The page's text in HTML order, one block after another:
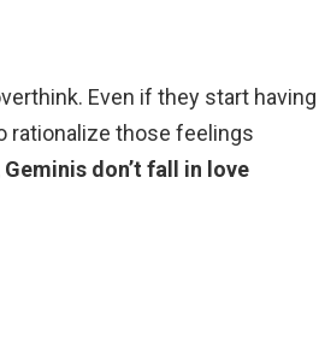
Even if they start having
rationalize those feelings
Geminis don’t fall in love